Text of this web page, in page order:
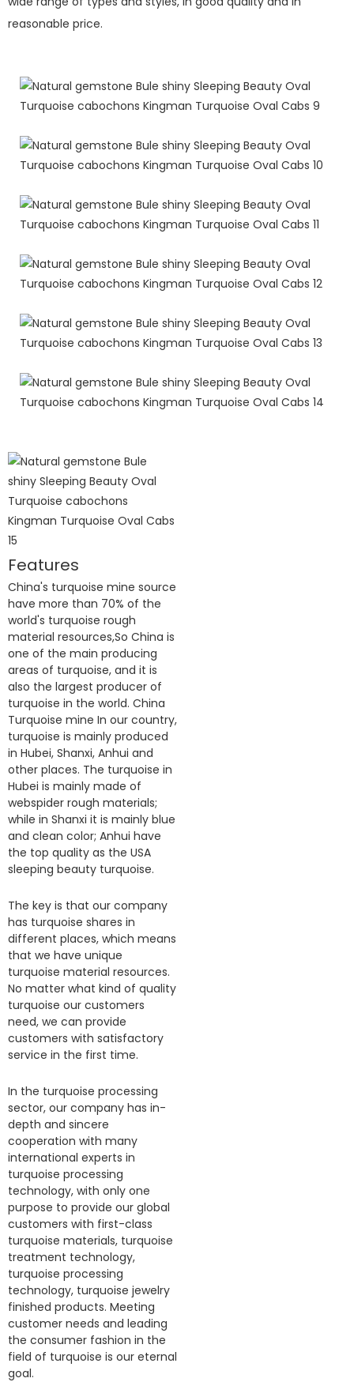
reasonable price.
Features
China's turquoise mine source
have more than 70% of the
world's turquoise rough
material resources,So China is
one of the main producing
areas of turquoise, and it is
also the largest producer of
turquoise in the world. China
Turquoise mine In our country,
turquoise is mainly produced
in Hubei, Shanxi, Anhui and
other places. The turquoise in
Hubei is mainly made of
webspider rough materials;
while in Shanxi it is mainly blue
and clean color; Anhui have
the top quality as the USA
sleeping beauty turquoise.
The key is that our company
has turquoise shares in
different places, which means
that we have unique
turquoise material resources.
No matter what kind of quality
turquoise our customers
need, we can provide
customers with satisfactory
service in the first time.
In the turquoise processing
sector, our company has in-
depth and sincere
cooperation with many
international experts in
turquoise processing
technology, with only one
purpose to provide our global
customers with first-class
turquoise materials, turquoise
treatment technology,
turquoise processing
technology, turquoise jewelry
finished products. Meeting
customer needs and leading
the consumer fashion in the
field of turquoise is our eternal
goal.